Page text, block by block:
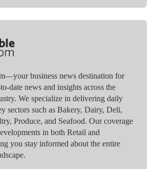
business news destination for
date news and insights across the
We specialize in delivering daily
sectors such as Bakery, Dairy, Deli,
Produce, and Seafood. Our coverage
in both Retail and
you stay informed about the entire